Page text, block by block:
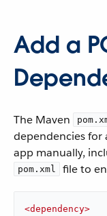
Add a
The Maven
dependencies for
app manually,
pom.xml file to
<dependency>